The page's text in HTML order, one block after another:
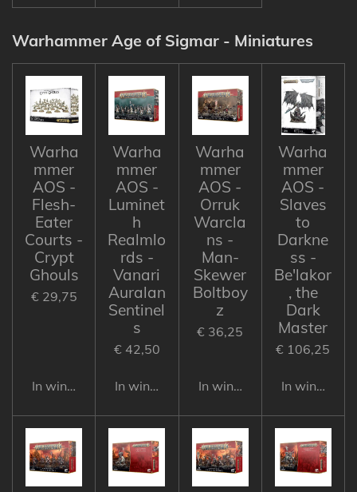
Warhammer Age of Sigmar - Miniatures
Warha
mmer
AOS -
Flesh-
Eater
Courts -
Crypt
Ghouls
€ 29,75
In winkelwagen
Warha
mmer
AOS -
Luminet
h
Realmlo
rds -
Vanari
Auralan
Sentinel
s
€ 42,50
In winkelwagen
Warha
mmer
AOS -
Orruk
Warcla
ns -
Man-
Skewer
Boltboy
z
€ 36,25
In winkelwagen
Warha
mmer
AOS -
Slaves
to
Darkne
ss -
Be'lakor
, the
Dark
Master
€ 106,25
In